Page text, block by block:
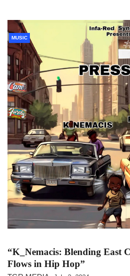
MUSIC
“K_Nemacis: Blending East
Flows in Hip Hop”